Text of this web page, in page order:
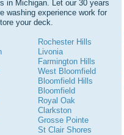
in Michigan. Let our 30 years
washing experience work for
your deck.
Rochester Hills
Livonia
Farmington Hills
West Bloomfield
Bloomfield Hills
Bloomfield
Royal Oak
Clarkston
Grosse Pointe
St Clair Shores